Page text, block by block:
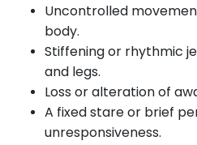
Uncontrolled
body.
Stiffening or rhythmic
and legs.
Loss or alteration of
A fixed stare or brief
unresponsiveness.